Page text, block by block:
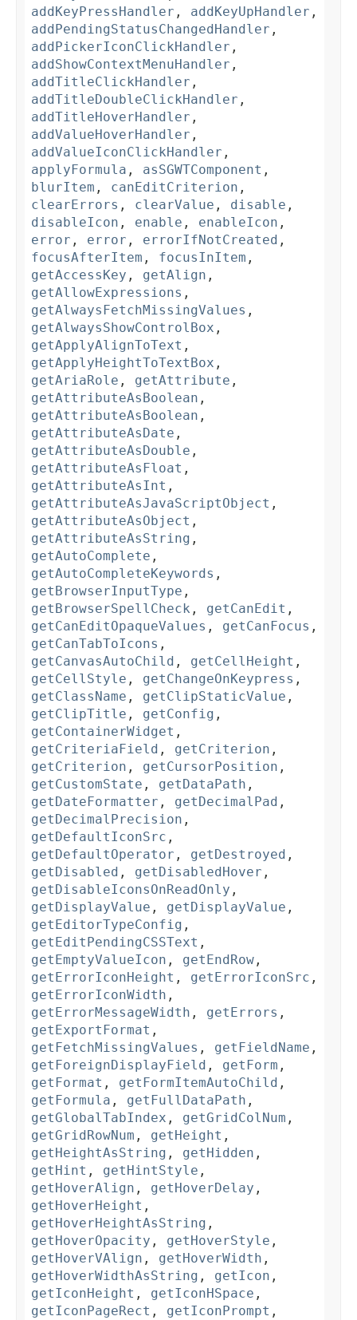
addKeyPressHandler , addKeyUpHandler ,
addPendingStatusChangedHandler ,
addPickerIconClickHandler ,
addShowContextMenuHandler ,
addTitleClickHandler ,
addTitleDoubleClickHandler ,
addTitleHoverHandler ,
addValueHoverHandler ,
addValueIconClickHandler ,
applyFormula , asSGWTComponent ,
blurItem , canEditCriterion ,
clearErrors , clearValue , disable ,
disableIcon , enable , enableIcon ,
error , error , errorIfNotCreated ,
focusAfterItem , focusInItem ,
getAccessKey , getAlign ,
getAllowExpressions ,
getAlwaysFetchMissingValues ,
getAlwaysShowControlBox ,
getApplyAlignToText ,
getApplyHeightToTextBox ,
getAriaRole , getAttribute ,
getAttributeAsBoolean ,
getAttributeAsBoolean ,
getAttributeAsDate ,
getAttributeAsDouble ,
getAttributeAsFloat ,
getAttributeAsInt ,
getAttributeAsJavaScriptObject ,
getAttributeAsObject ,
getAttributeAsString ,
getAutoComplete ,
getAutoCompleteKeywords ,
getBrowserInputType ,
getBrowserSpellCheck , getCanEdit ,
getCanEditOpaqueValues , getCanFocus ,
getCanTabToIcons ,
getCanvasAutoChild , getCellHeight ,
getCellStyle , getChangeOnKeypress ,
getClassName , getClipStaticValue ,
getClipTitle , getConfig ,
getContainerWidget ,
getCriteriaField , getCriterion ,
getCriterion , getCursorPosition ,
getCustomState , getDataPath ,
getDateFormatter , getDecimalPad ,
getDecimalPrecision ,
getDefaultIconSrc ,
getDefaultOperator , getDestroyed ,
getDisabled , getDisabledHover ,
getDisableIconsOnReadOnly ,
getDisplayValue , getDisplayValue ,
getEditorTypeConfig ,
getEditPendingCSSText ,
getEmptyValueIcon , getEndRow ,
getErrorIconHeight , getErrorIconSrc ,
getErrorIconWidth ,
getErrorMessageWidth , getErrors ,
getExportFormat ,
getFetchMissingValues , getFieldName ,
getForeignDisplayField , getForm ,
getFormat , getFormItemAutoChild ,
getFormula , getFullDataPath ,
getGlobalTabIndex , getGridColNum ,
getGridRowNum , getHeight ,
getHeightAsString , getHidden ,
getHint , getHintStyle ,
getHoverAlign , getHoverDelay ,
getHoverHeight ,
getHoverHeightAsString ,
getHoverOpacity , getHoverStyle ,
getHoverVAlign , getHoverWidth ,
getHoverWidthAsString , getIcon ,
getIconHeight , getIconHSpace ,
getIconPageRect , getIconPrompt ,